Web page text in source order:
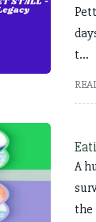
t...
A
the